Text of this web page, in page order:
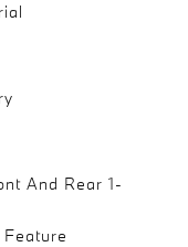
And Rear 1-